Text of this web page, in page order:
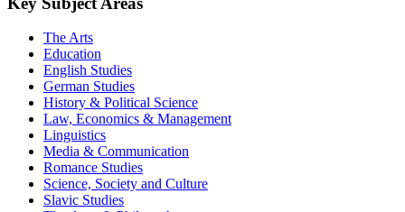
The Arts
Education
English Studies
German Studies
History & Political Science
Law, Economics & Management
Linguistics
Media & Communication
Romance Studies
Science, Society and Culture
Slavic Studies